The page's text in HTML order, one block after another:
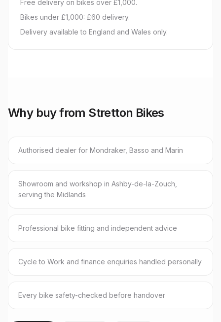
Free delivery on bikes over £1,000.
Bikes under £1,000: £60 delivery.
Delivery available to England and Wales only.
Why buy from Stretton Bikes
Authorised dealer for Mondraker, Basso and Marin
Showroom and workshop in Ashby-de-la-Zouch,
serving the Midlands
Professional bike fitting and independent advice
Cycle to Work and finance enquiries handled personally
Every bike safety-checked before handover